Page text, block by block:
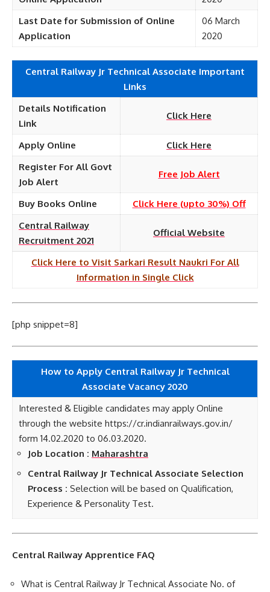
Last Date for Submission of Online
Application
06 March
2020
Central Railway Jr Technical Associate Important
Links
Details Notification
Link
Click Here
Apply Online
Click Here
Register For All Govt
Job Alert
Free Job Alert
Buy Books Online
Click Here (upto 30%) Off
Central Railway
Recruitment 2021
Official Website
Click Here to Visit Sarkari Result Naukri For All
Information in Single Click
[php snippet=8]
How to Apply Central Railway Jr Technical
Associate Vacancy 2020
Interested & Eligible candidates may apply Online
through the website https://cr.indianrailways.gov.in/
form 14.02.2020 to 06.03.2020.
Job Location : Maharashtra
Central Railway Jr Technical Associate Selection
Process : Selection will be based on Qualification,
Experience & Personality Test.
Central Railway Apprentice FAQ
What is Central Railway Jr Technical Associate No. of